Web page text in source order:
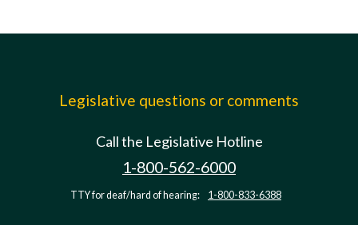
Legislative questions or comments
Call the Legislative Hotline
1-800-562-6000
TTY for deaf/hard of hearing: 1-800-833-6388